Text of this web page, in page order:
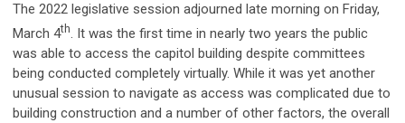
The 2022 legislative session adjourned late morning on Friday,
March 4th. It was the first time in nearly two years the public
was able to access the capitol building despite committees
being conducted completely virtually. While it was yet another
unusual session to navigate as access was complicated due to
building construction and a number of other factors, the overall